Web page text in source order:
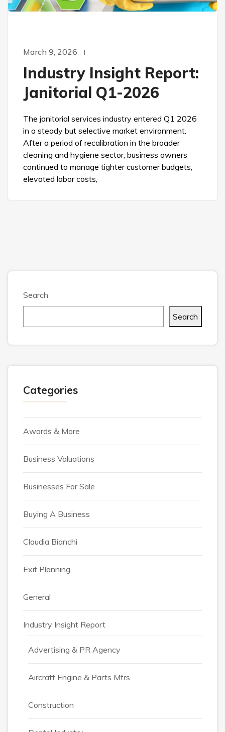
March 9, 2026
Industry Insight Report:
Janitorial Q1-2026
The janitorial services industry entered Q1 2026
in a steady but selective market environment.
After a period of recalibration in the broader
cleaning and hygiene sector, business owners
continued to manage tighter customer budgets,
elevated labor costs,
Search
Search
Categories
Awards & More
Business Valuations
Businesses For Sale
Buying A Business
Claudia Bianchi
Exit Planning
General
Industry Insight Report
Advertising & PR Agency
Aircraft Engine & Parts Mfrs
Construction